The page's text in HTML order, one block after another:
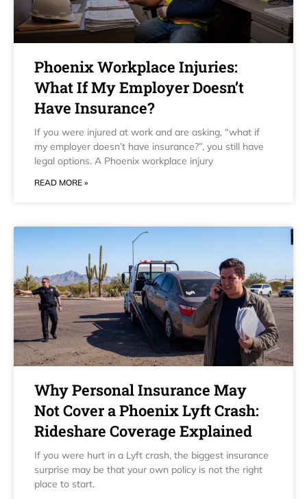
Phoenix Workplace Injuries:
What If My Employer Doesn’t
Have Insurance?
If you were injured at work and are asking, “what if
my employer doesn’t have insurance?”, you still have
legal options. A Phoenix workplace injury
READ MORE »
Why Personal Insurance May
Not Cover a Phoenix Lyft Crash:
Rideshare Coverage Explained
If you were hurt in a Lyft crash, the biggest insurance
surprise may be that your own policy is not the right
place to start.